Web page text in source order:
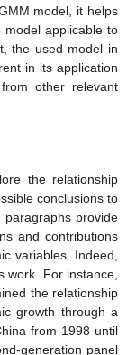
model, it helps
applicable to
the used model in
in its application
other relevant
the relationship
conclusions to
provide
and contributions
variables. Indeed,
work. For instance,
the relationship
growth through a
from 1998 until
generation panel